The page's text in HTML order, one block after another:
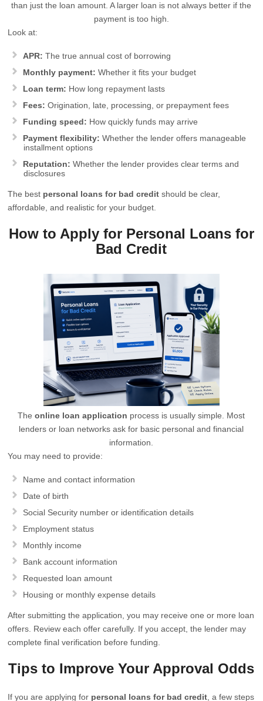
than just the loan amount. A larger loan is not always better if the
payment is too high.
Look at:
APR: The true annual cost of borrowing
Monthly payment: Whether it fits your budget
Loan term: How long repayment lasts
Fees: Origination, late, processing, or prepayment fees
Funding speed: How quickly funds may arrive
Payment flexibility: Whether the lender offers manageable
installment options
Reputation: Whether the lender provides clear terms and
disclosures
The best personal loans for bad credit should be clear,
affordable, and realistic for your budget.
How to Apply for Personal Loans for
Bad Credit
Theonline loan application process is usually simple. Most
lenders or loan networks ask for basic personal and financial
information.
You may need to provide:
Name and contact information
Date of birth
Social Security number or identification details
Employment status
Monthly income
Bank account information
Requested loan amount
Housing or monthly expense details
After submitting the application, you may receive one or more loan
offers. Review each offer carefully. If you accept, the lender may
complete final verification before funding.
Tips to Improve Your Approval Odds
If you are applying for personal loans for bad credit , a few steps